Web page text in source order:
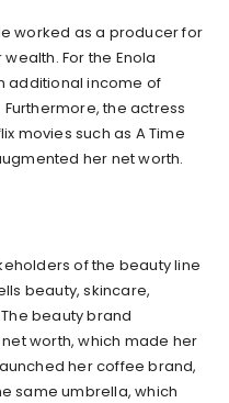
worked as a producer for
For the Enola
additional income of
the actress
movies such as A Time
her net worth.
of the beauty line
beauty, skincare,
beauty brand
worth, which made her
her coffee brand,
same umbrella, which